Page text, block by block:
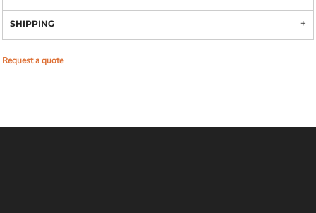
SHIPPING
Request a quote